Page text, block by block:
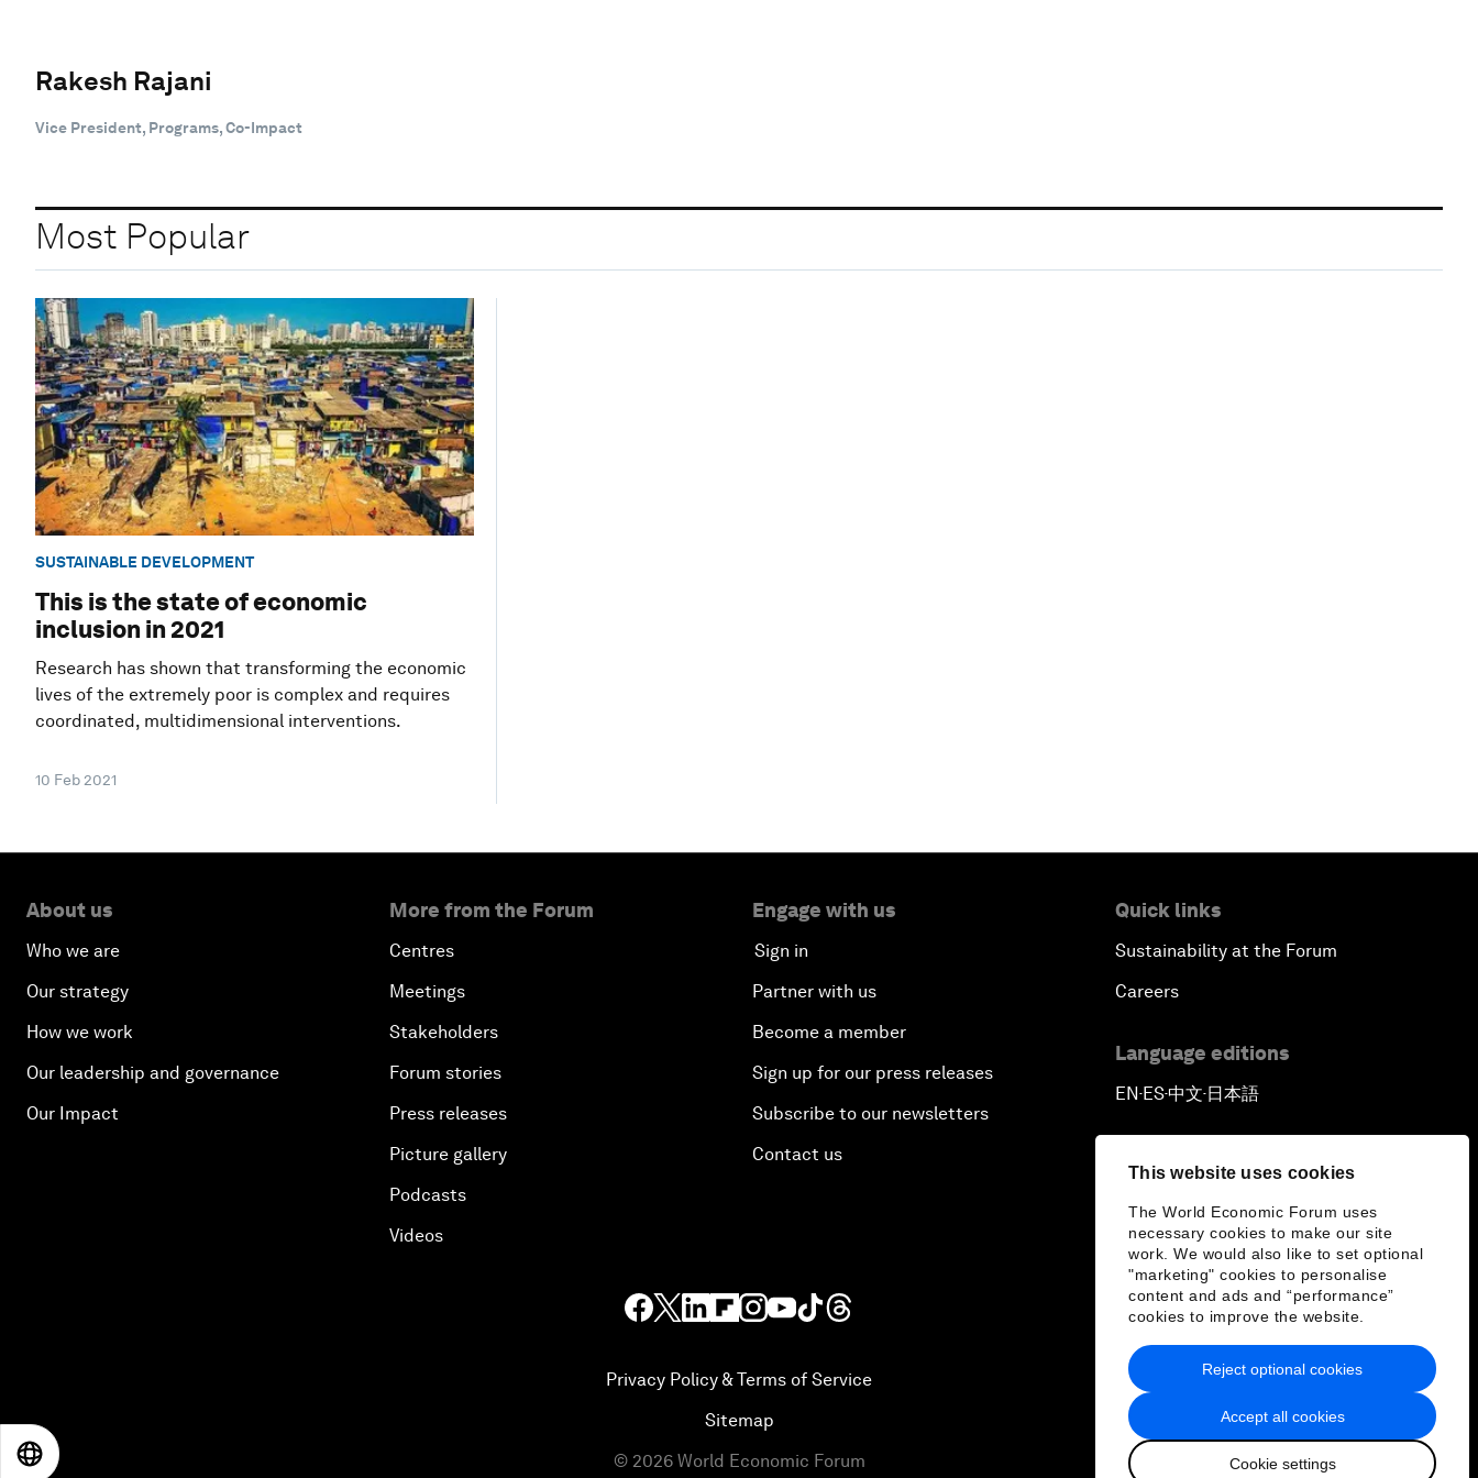
This website uses cookies
The World Economic Forum uses
necessary cookies to make our site
work. We would also like to set optional
"marketing" cookies to personalise
content and ads and “performance”
cookies to improve the website.
Accept all cookies
Cookie settings
Reject optional cookies
Rakesh Rajani
Vice President, Programs, Co-Impact
Most Popular
SUSTAINABLE DEVELOPMENT
This is the state of economic
inclusion in 2021
Research has shown that transforming the economic
lives of the extremely poor is complex and requires
coordinated, multidimensional interventions.
10 Feb 2021
About us
Who we are
Our strategy
How we work
Our leadership and governance
Our Impact
More from the Forum
Centres
Meetings
Stakeholders
Forum stories
Press releases
Picture gallery
Podcasts
Videos
Engage with us
Sign in
Partner with us
Become a member
Sign up for our press releases
Subscribe to our newsletters
Contact us
Quick links
Sustainability at the Forum
Careers
Language editions
EN ▪ ES▪中文▪ 日本語
Privacy Policy & Terms of Service
Sitemap
© 2026 World Economic Forum